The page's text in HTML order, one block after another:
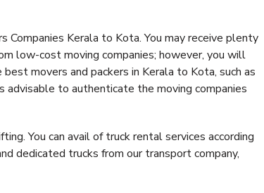
Kerala to Kota. You may receive plenty
low-cost moving companies; however, you will
movers and packers in Kerala to Kota, such as
advisable to authenticate the moving companies
You can avail of truck rental services according
dedicated trucks from our transport company,